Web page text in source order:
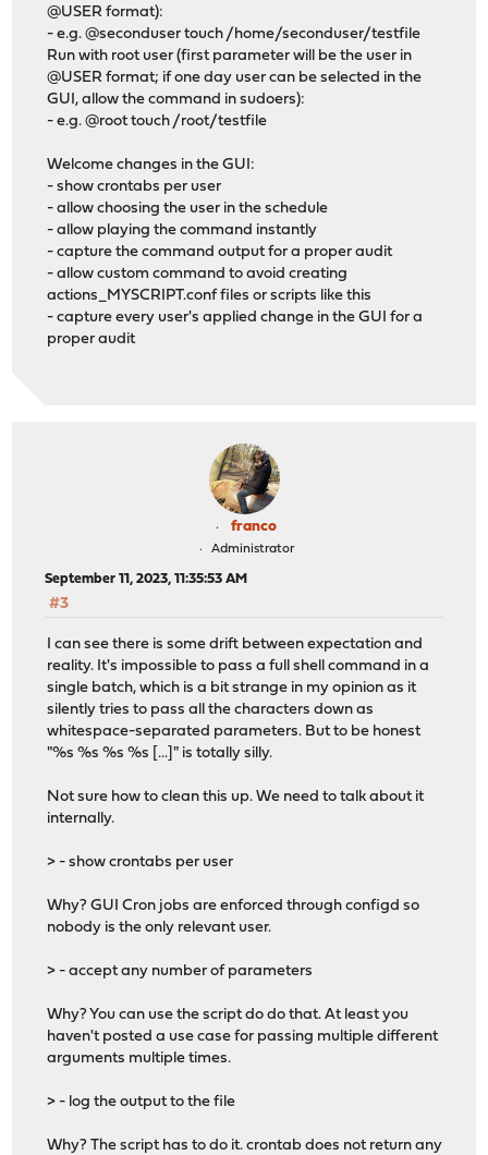
@USER format):
- e.g. @seconduser touch /home/seconduser/testfile
Run with root user (first parameter will be the user in
@USER format; if one day user can be selected in the
GUI, allow the command in sudoers):
- e.g. @root touch /root/testfile
Welcome changes in the GUI:
- show crontabs per user
- allow choosing the user in the schedule
- allow playing the command instantly
- capture the command output for a proper audit
- allow custom command to avoid creating
actions_MYSCRIPT.conf files or scripts like this
- capture every user's applied change in the GUI for a
proper audit
franco
Administrator
September 11, 2023, 11:35:53 AM
#3
I can see there is some drift between expectation and
reality. It's impossible to pass a full shell command in a
single batch, which is a bit strange in my opinion as it
silently tries to pass all the characters down as
whitespace-separated parameters. But to be honest
"%s %s %s %s [...]" is totally silly.
Not sure how to clean this up. We need to talk about it
internally.
> - show crontabs per user
Why? GUI Cron jobs are enforced through configd so
nobody is the only relevant user.
> - accept any number of parameters
Why? You can use the script do do that. At least you
haven't posted a use case for passing multiple different
arguments multiple times.
> - log the output to the file
Why? The script has to do it. crontab does not return any